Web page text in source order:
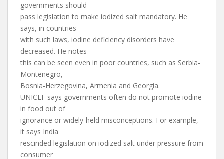
governments should
pass legislation to make iodized salt mandatory. He
says, in countries
with such laws, iodine deficiency disorders have
decreased. He notes
this can be seen even in poor countries, such as Serbia-
Montenegro,
Bosnia-Herzegovina, Armenia and Georgia.
UNICEF says governments often do not promote iodine
in food out of
ignorance or widely-held misconceptions. For example,
it says India
rescinded legislation on iodized salt under pressure from
consumer